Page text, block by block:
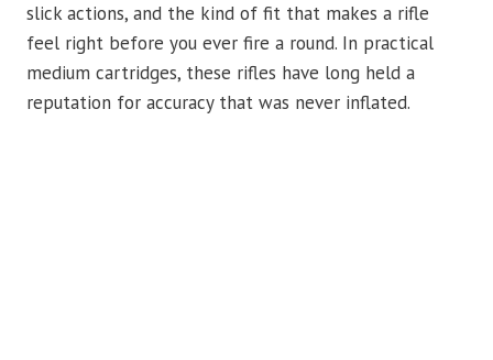
slick actions, and the kind of fit that makes a rifle
feel right before you ever fire a round. In practical
medium cartridges, these rifles have long held a
reputation for accuracy that was never inflated.